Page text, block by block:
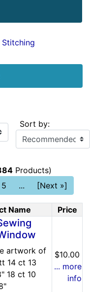
Sort by:
Products)
5 ... [Next »]
Name Price
artwork of
14 ct 13
18 ct 10
$10.00
... more
info